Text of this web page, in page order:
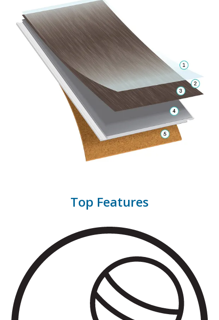
Top Features